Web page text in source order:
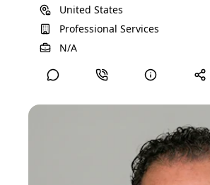
United States
Professional Services
N/A